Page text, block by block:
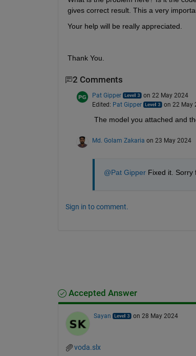
gives correct result. This a very
Your help will be really appreciated.
Thank You.
2 Comments
Pat Gipper
on 22 May 2024
Edited: Pat Gipper on 22 May
The model you attached and
Md. Golam Zakaria on 23 May 2024
@Pat Gipper Fixed it. Sorry
Sign in to comment.
Accepted Answer
Sayan on 28 May 2024
voda.slx